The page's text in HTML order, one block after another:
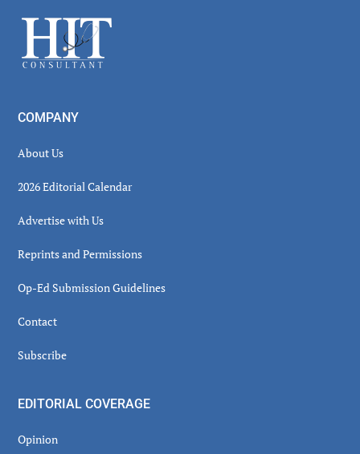
Footer
COMPANY
About Us
2026 Editorial Calendar
Advertise with Us
Reprints and Permissions
Op-Ed Submission Guidelines
Contact
Subscribe
EDITORIAL COVERAGE
Opinion